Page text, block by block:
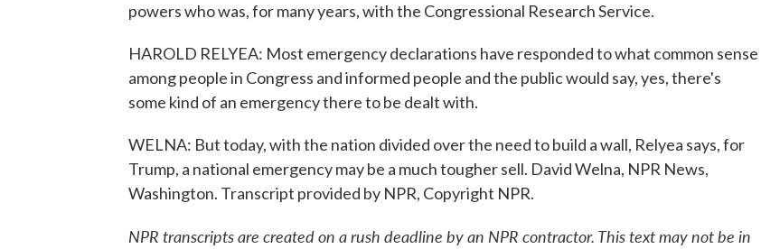
powers who was, for many years, with the Congressional Research Service.
HAROLD RELYEA: Most emergency declarations have responded to what common sense
among people in Congress and informed people and the public would say, yes, there's
some kind of an emergency there to be dealt with.
WELNA: But today, with the nation divided over the need to build a wall, Relyea says, for
Trump, a national emergency may be a much tougher sell. David Welna, NPR News,
Washington. Transcript provided by NPR, Copyright NPR.
NPR transcripts are created on a rush deadline by an NPR contractor. This text may not be in